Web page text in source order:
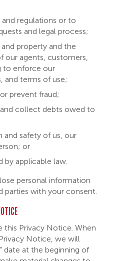
regulations or to
and legal process;
property and the
our agents, customers,
to enforce our
and terms of use;
prevent fraud;
collect debts owed to
safety of us, our
or
by applicable law.
personal information
parties with your consent.
this Privacy Notice. When
Notice, we will
date at the beginning of